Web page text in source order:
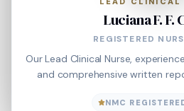
Luciana F. F.
REGISTERED
Our Lead Clinical Nurse,
and comprehensive written
NMC